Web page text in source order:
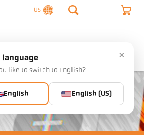
US
Contact ×
language
like to switch to English?
English English (US)